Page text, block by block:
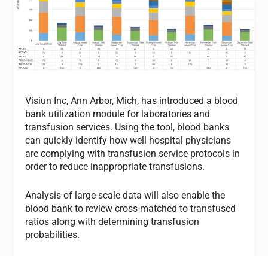
Visiun Inc, Ann Arbor, Mich, has introduced a blood
bank utilization module for laboratories and
transfusion services. Using the tool, blood banks
can quickly identify how well hospital physicians
are complying with transfusion service protocols in
order to reduce inappropriate transfusions.
Analysis of large-scale data will also enable the
blood bank to review cross-matched to transfused
ratios along with determining transfusion
probabilities.